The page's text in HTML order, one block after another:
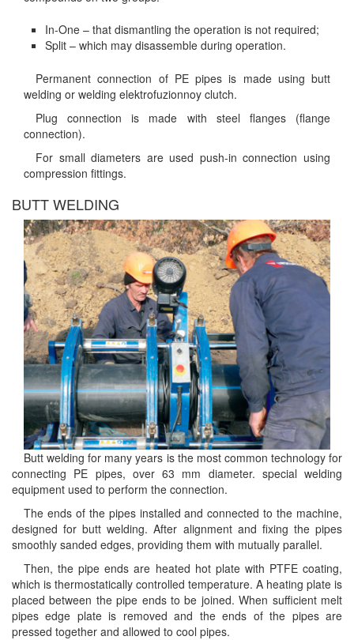
In-One – that dismantling the operation is not required;
Split – which may disassemble during operation.
Permanent connection of PE pipes is made using butt
welding or welding elektrofuzionnoy clutch.
Plug connection is made with steel flanges (flange
connection).
For small diameters are used push-in connection using
compression fittings.
BUTT WELDING
Butt welding for many years is the most common technology for
connecting PE pipes, over 63 mm diameter. special welding
equipment used to perform the connection.
The ends of the pipes installed and connected to the machine,
designed for butt welding. After alignment and fixing the pipes
smoothly sanded edges, providing them with mutually parallel.
Then, the pipe ends are heated hot plate with PTFE coating,
which is thermostatically controlled temperature. A heating plate is
placed between the pipe ends to be joined. When sufficient melt
pipes edge plate is removed and the ends of the pipes are
pressed together and allowed to cool pipes.